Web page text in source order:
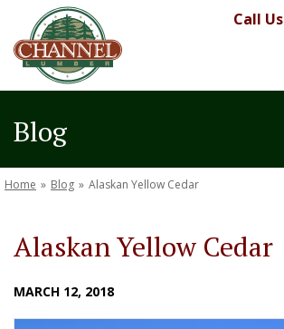
Call
Blog
Home » Blog » Alaskan Yellow Cedar
Alaskan Yellow Cedar
MARCH 12, 2018